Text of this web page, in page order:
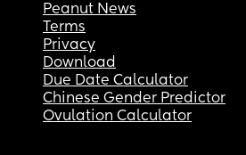
Peanut News
Terms
Privacy
Download
Due Date Calculator
Chinese Gender Predictor
Ovulation Calculator